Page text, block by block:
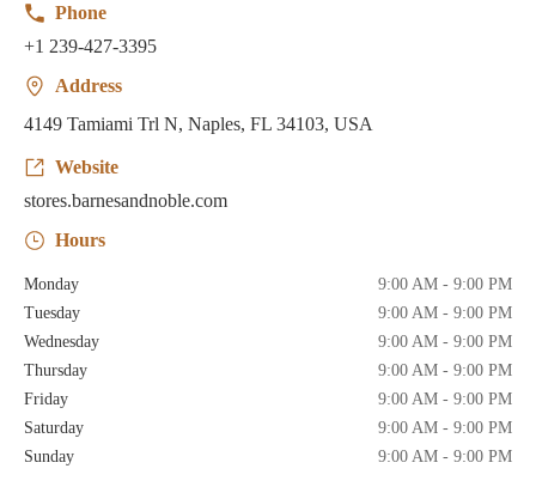
Phone
+1 239-427-3395
Address
4149 Tamiami Trl N, Naples, FL 34103, USA
Website
stores.barnesandnoble.com
Hours
Monday
9:00 AM - 9:00 PM
Tuesday
9:00 AM - 9:00 PM
Wednesday
9:00 AM - 9:00 PM
Thursday
9:00 AM - 9:00 PM
Friday
9:00 AM - 9:00 PM
Saturday
9:00 AM - 9:00 PM
Sunday
9:00 AM - 9:00 PM